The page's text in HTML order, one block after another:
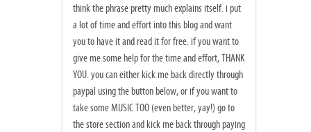
think the phrase pretty much explains itself. i put
a lot of time and effort into this blog and want
you to have it and read it for free. if you want to
give me some help for the time and effort, THANK
YOU. you can either kick me back directly through
paypal using the button below, or if you want to
take some MUSIC TOO (even better, yay!) go to
the store section and kick me back through paying